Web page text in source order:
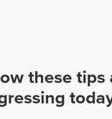
these tips